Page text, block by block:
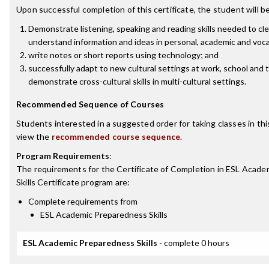
Upon successful completion of this certificate, the student will
Demonstrate listening, speaking and reading skills needed to
understand information and ideas in personal, academic and
write notes or short reports using technology; and
successfully adapt to new cultural settings at work, school and
demonstrate cross-cultural skills in multi-cultural settings.
Recommended Sequence of Courses
Students interested in a suggested order for taking classes in
view the recommended course sequence.
Program Requirements:
The requirements for theCertificate of Completion in ESL
Skills Certificateprogram are:
Complete requirements from
ESL Academic Preparedness Skills
ESL Academic Preparedness Skills - complete 0 hours